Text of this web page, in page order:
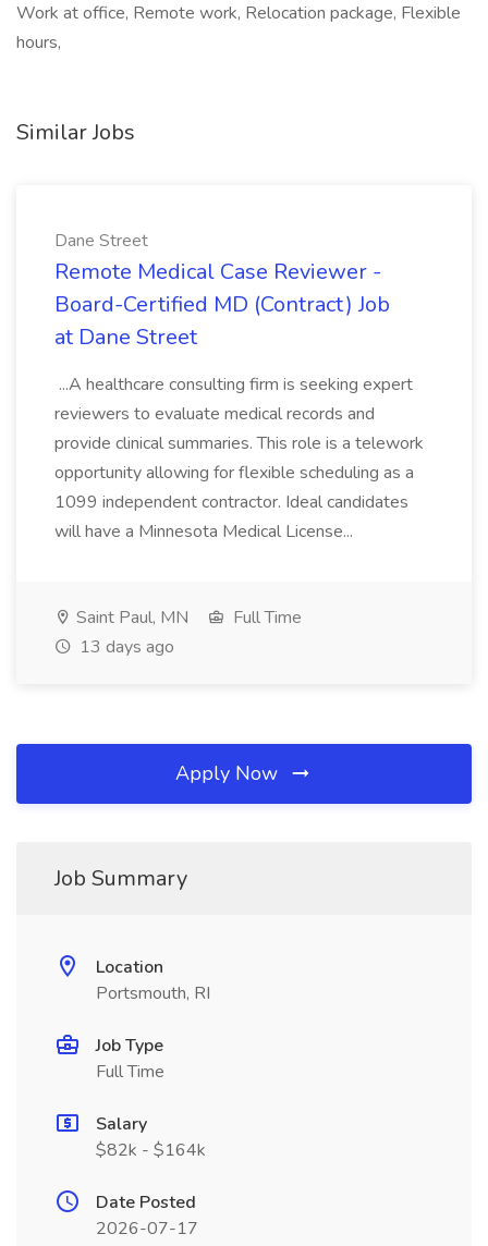
Work at office, Remote work, Relocation package, Flexible
hours,
Similar Jobs
Dane Street
Remote Medical Case Reviewer -
Board-Certified MD (Contract) Job
at Dane Street
...A healthcare consulting firm is seeking expert
reviewers to evaluate medical records and
provide clinical summaries. This role is a telework
opportunity allowing for flexible scheduling as a
1099 independent contractor. Ideal candidates
will have a Minnesota Medical License...
Saint Paul, MN
Full Time
13 days ago
Apply Now
Job Summary
Location
Portsmouth, RI
Job Type
Full Time
Salary
$82k - $164k
Date Posted
2026-07-17